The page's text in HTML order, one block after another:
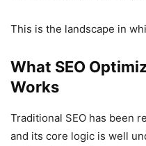
This is the landscape in
What SEO
Works
Traditional SEO has been
and its core logic is well